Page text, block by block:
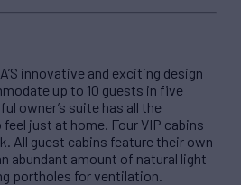
innovative and exciting design
up to 10 guests in five
owner’s suite has all the
just at home. Four VIP cabins
All guest cabins feature their own
abundant amount of natural light
portholes for ventilation.